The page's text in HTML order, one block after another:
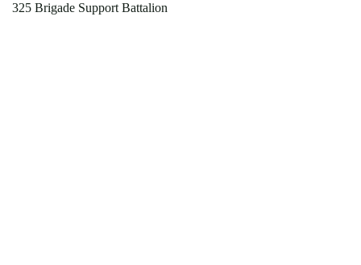
325 Brigade Support Battalion